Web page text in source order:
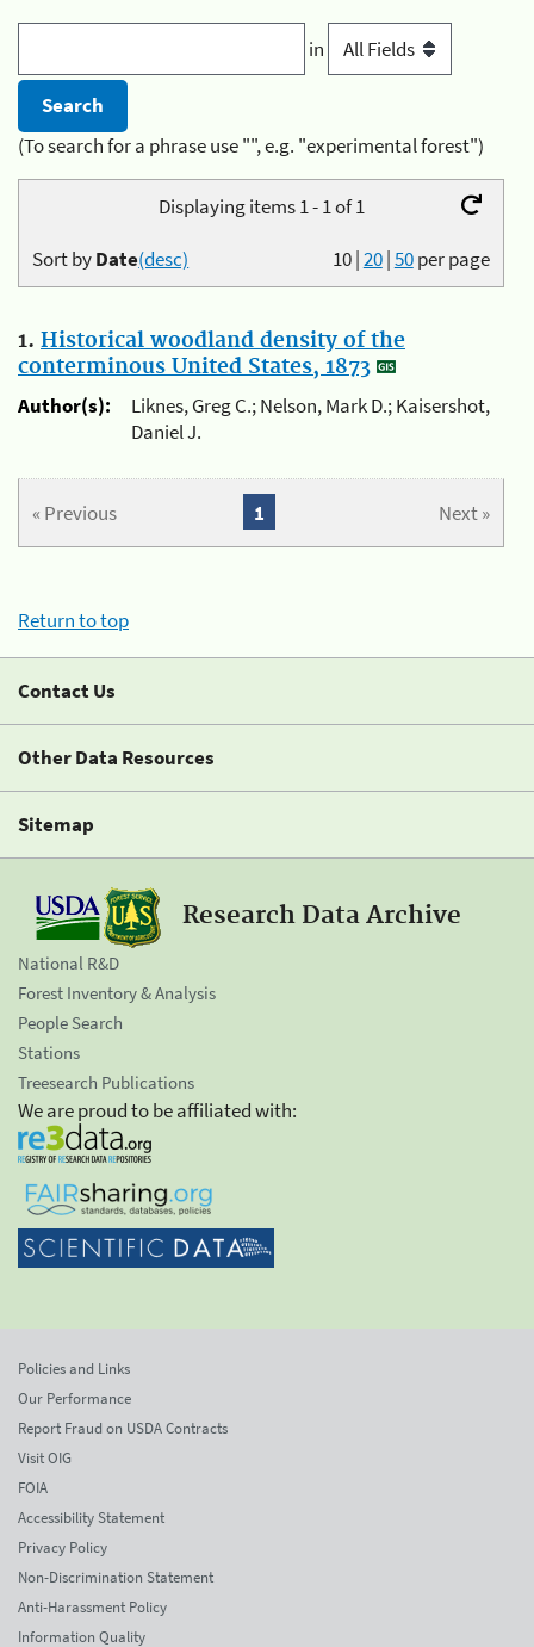
in
(To search for a phrase use "", e.g. "experimental forest")
Displaying items 1 - 1 of 1
10|20|50per page
Sort byDate(desc)
1. Historical woodland density of the
conterminous United States, 1873
Author(s):
Liknes, Greg C.; Nelson, Mark D.; Kaisershot,
Daniel J.
« Previous Next »
1
Return to top
Contact Us
Other Data Resources
Sitemap
Research Data Archive
National R&D
Forest Inventory & Analysis
People Search
Stations
Treesearch Publications
We are proud to be affiliated with:
Policies and Links
Our Performance
Report Fraud on USDA Contracts
Visit OIG
FOIA
Accessibility Statement
Privacy Policy
Non-Discrimination Statement
Anti-Harassment Policy
Information Quality